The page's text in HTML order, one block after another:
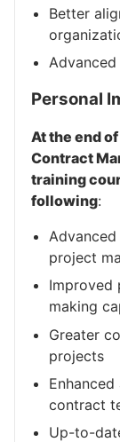
Better
Personal
At the end
Contract
training
following:
project
Improved
making
Greater
projects
contract
Up-to-